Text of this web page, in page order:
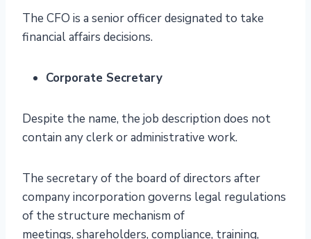
The CFO is a senior officer designated to take
financial affairs decisions.
Corporate Secretary
Despite the name, the job description does not
contain any clerk or administrative work.
The secretary of the board of directors after
company incorporation governs legal regulations
of the structure mechanism of
meetings, shareholders, compliance, training,